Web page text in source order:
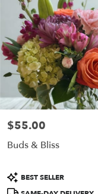
Price:
$55.00
Buds & Bliss
Product
Tags:
BEST SELLER